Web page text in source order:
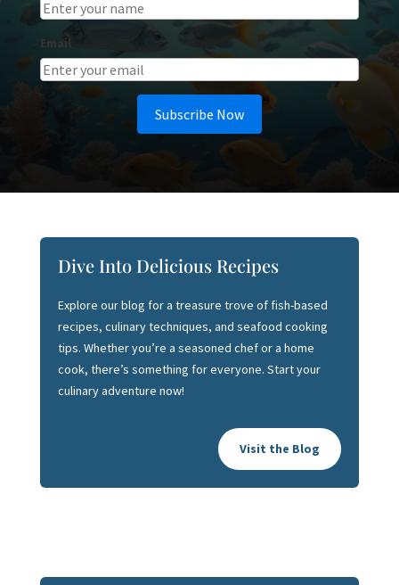
Email
Subscribe Now
Dive Into Delicious Recipes
Explore our blog for a treasure trove of fish-based
recipes, culinary techniques, and seafood cooking
tips. Whether you’re a seasoned chef or a home
cook, there’s something for everyone. Start your
culinary adventure now!
Visit the Blog